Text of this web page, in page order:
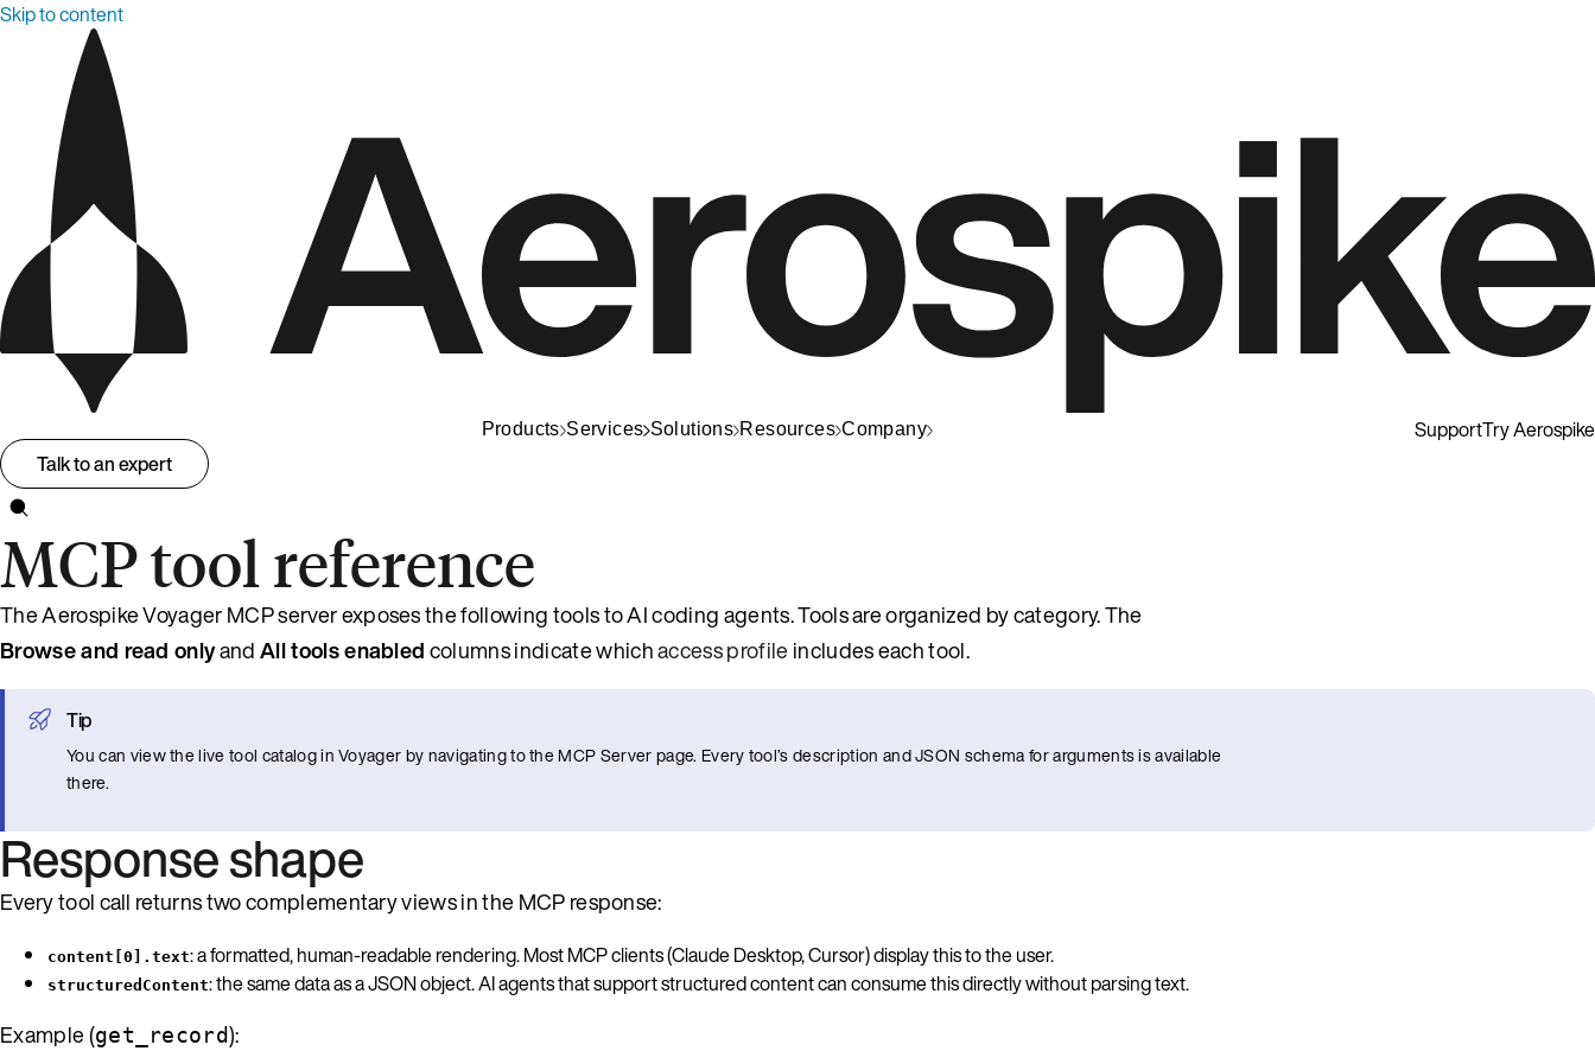
Skip to content
Products Services Solutions Resources Company SupportTry Aerospike
Talk to an expert
MCP tool reference
The Aerospike Voyager MCP server exposes the following tools to AI coding agents. Tools are organized by category. The
Browse and read onlyandAll tools enabledcolumns indicate whichaccess profileincludes each tool.
Tip
You can view the live tool catalog in Voyager by navigating to the MCP Server page. Every tool’s description and JSON schema for arguments is available
there.
Response shape
Every tool call returns two complementary views in the MCP response:
content[0].text: a formatted, human-readable rendering. Most MCP clients (Claude Desktop, Cursor) display this to the user.
structuredContent: the same data as a JSON object. AI agents that support structured content can consume this directly without parsing text.
Example (get_record):